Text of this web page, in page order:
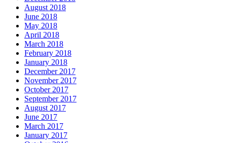
August 2018
June 2018
May 2018
April 2018
March 2018
February 2018
January 2018
December 2017
November 2017
October 2017
September 2017
August 2017
June 2017
March 2017
January 2017